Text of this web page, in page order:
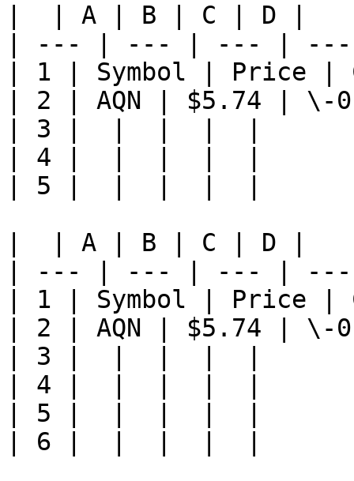
|  | A | B | C | D |
| --- | --- | --- |
| 1 | Symbol | Price |
| 2 | AQN | $5.74 | \-
| 3 |  |  |  |  |
| 4 |  |  |  |  |
| 5 |  |  |  |  |
|  | A | B | C | D |
| --- | --- | --- |
| 1 | Symbol | Price |
| 2 | AQN | $5.74 | \-
| 3 |  |  |  |  |
| 4 |  |  |  |  |
| 5 |  |  |  |  |
| 6 |  |  |  |  |